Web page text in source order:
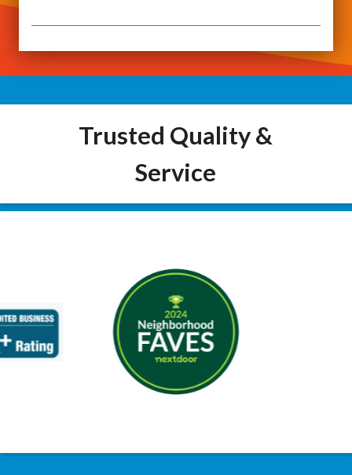
Trusted Quality &
Service